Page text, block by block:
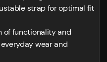
strap for optimal fit
of functionality and
wear and